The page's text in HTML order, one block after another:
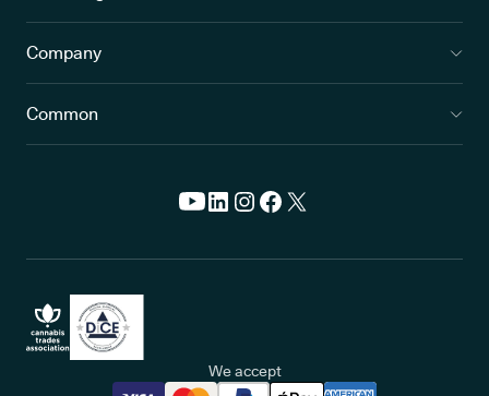
Company
Common
We accept